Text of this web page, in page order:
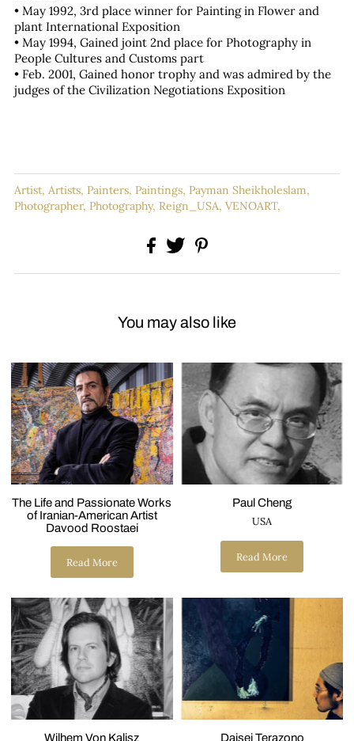
• May 1992, 3rd place winner for Painting in Flower and
plant International Exposition
• May 1994, Gained joint 2nd place for Photography in
People Cultures and Customs part
• Feb. 2001, Gained honor trophy and was admired by the
judges of the Civilization Negotiations Exposition
Artist, Artists, Painters, Paintings, Payman Sheikholeslam,
Photographer, Photography, Reign_USA, VENOART,
You may also like
The Life and Passionate Works
of Iranian-American Artist
Davood Roostaei
Read More
Paul Cheng
USA
Read More
Wilhem Von Kalisz
Daisei Terazono